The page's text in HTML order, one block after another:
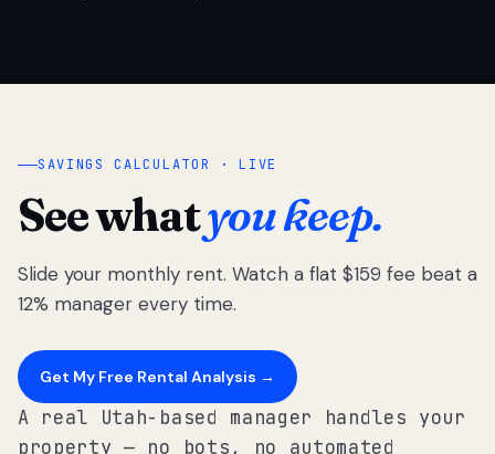
SAVINGS CALCULATOR · LIVE
See whatyou keep.
Slide your monthly rent. Watch a flat $159 fee beat a
12% manager every time.
Get My Free Rental Analysis →
A real Utah-based manager handles your
property — no bots, no automated